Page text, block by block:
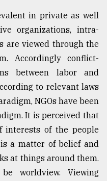
in private as well
organizations, intra-
are viewed through the
Accordingly conflict-
between labor and
to relevant laws
NGOs have been
It is perceived that
interests of the people
a matter of belief and
at things around them.
worldview. Viewing